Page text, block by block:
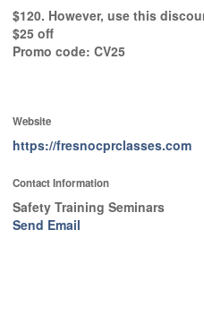
$120. However, use this
$25 off
Promo code: CV25
Website
https://fresnocprclasses.com
Contact Information
Safety Training Seminars
Send Email